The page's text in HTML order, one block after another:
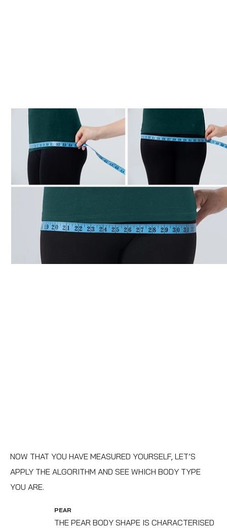
NOW THAT YOU HAVE MEASURED YOURSELF, LET’S
APPLY THE ALGORITHM AND SEE WHICH BODY TYPE
YOU ARE.
PEAR
THE PEAR BODY SHAPE IS CHARACTERISED